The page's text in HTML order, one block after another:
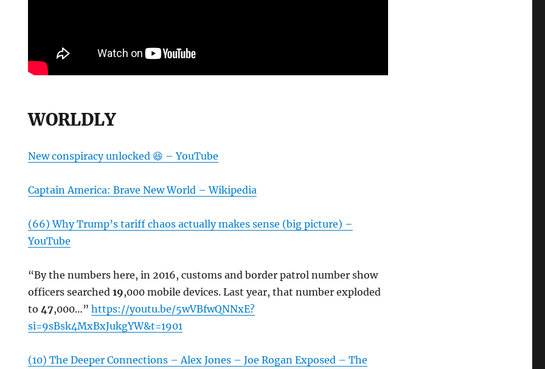
WORLDLY
New conspiracy unlocked 😆 – YouTube
Captain America: Brave New World – Wikipedia
(66) Why Trump’s tariff chaos actually makes sense (big picture) –
YouTube
“By the numbers here, in 2016, customs and border patrol number show
officers searched19,000 mobile devices. Last year, that number exploded
to47,000…”https://youtu.be/5wVBfwQNNxE?
si=9sBsk4MxBxJukgYW&t=1901
(10) The Deeper Connections – Alex Jones – Joe Rogan Exposed – The